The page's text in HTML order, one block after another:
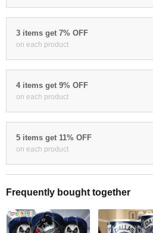
3 items get 7% OFF
on each product
4 items get 9% OFF
on each product
5 items get 11% OFF
on each product
Frequently bought together